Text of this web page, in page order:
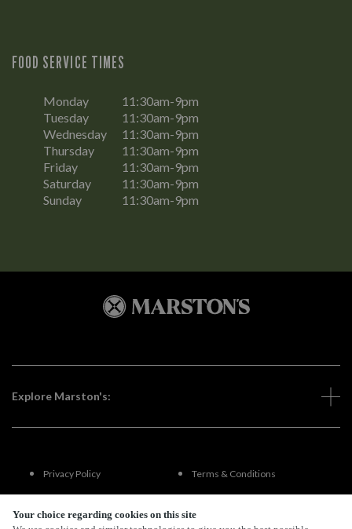
Your choice regarding cookies on this site
FOOD SERVICE TIMES
Monday
11:30am-9pm
Tuesday
11:30am-9pm
Wednesday
11:30am-9pm
Thursday
11:30am-9pm
Friday
11:30am-9pm
Saturday
11:30am-9pm
Sunday
11:30am-9pm
Explore Marston's:
Privacy Policy Terms & Conditions
Terms Of Use